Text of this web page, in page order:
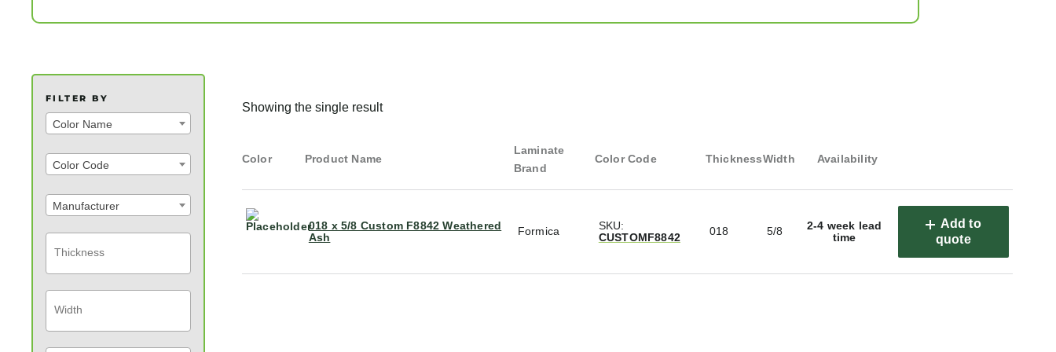
FILTER BY
Color Name
Color Code
Manufacturer
Showing the single result
Color Product Name
Laminate
Brand
Color Code ThicknessWidth Availability
018 x 5/8 Custom F8842 Weathered
Ash
Formica
SKU:
CUSTOMF8842
018 5/8
2-4 week lead
time
Add to
quote